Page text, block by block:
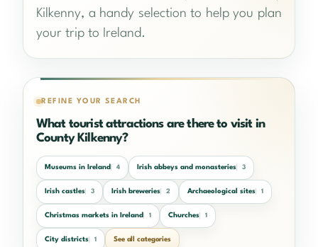
Kilkenny, a handy selection to help you plan
your trip to Ireland.
REFINE YOUR SEARCH
What tourist attractions are there to visit in
County Kilkenny?
Museums in Ireland 4 Irish abbeys and monasteries 3
Irish castles 3 Irish breweries 2 Archaeological sites 1
Christmas markets in Ireland 1 Churches 1
City districts 1 See all categories